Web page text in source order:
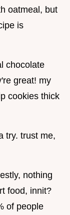
oatmeal, but
is
chocolate
great! my
cookies thick
try. trust me,
nothing
food, innit?
of people